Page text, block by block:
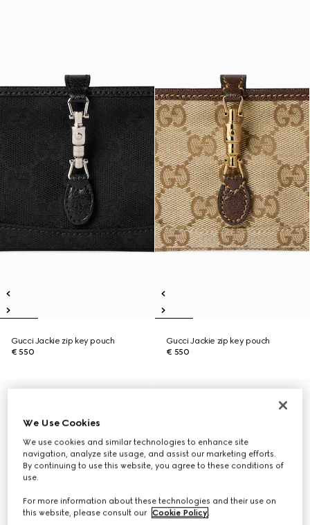
Gucci Jackie zip key pouch
€ 550
Gucci Jackie zip key pouch
€ 550
We Use Cookies
We use cookies and similar technologies to enhance site
navigation, analyze site usage, and assist our marketing efforts.
By continuing to use this website, you agree to these conditions of
use.
For more information about these technologies and their use on
this website, please consult our Cookie Policy.